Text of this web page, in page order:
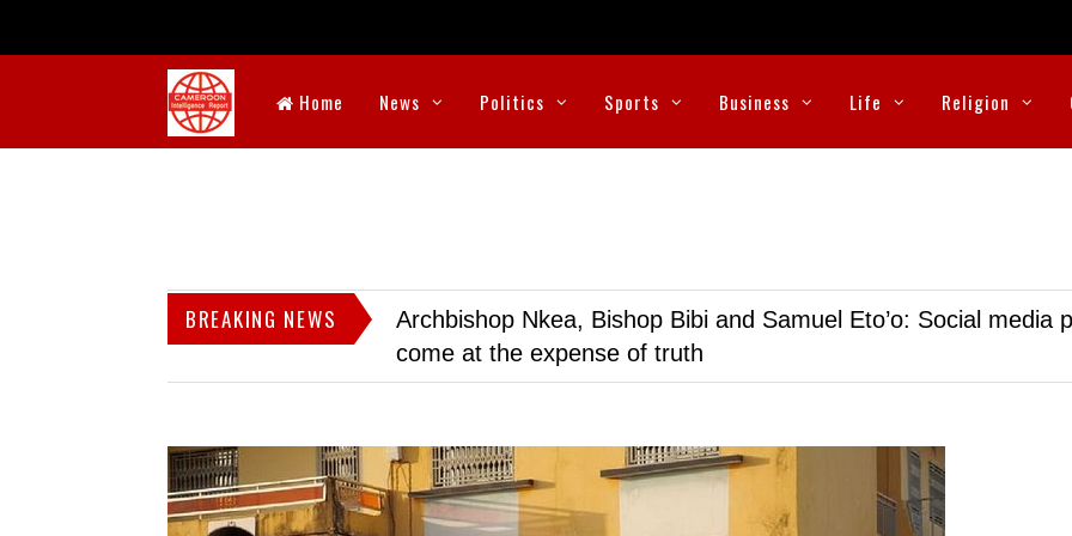
Home News Politics Sports Business Life Religion
BREAKING NEWS
Archbishop Nkea, Bishop Bibi and Samuel Eto’o: Social media
come at the expense of truth